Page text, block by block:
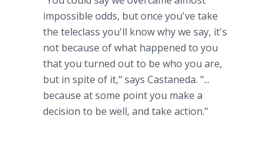
impossible odds, but once you've take
the teleclass you'll know why we say, it's
not because of what happened to you
that you turned out to be who you are,
but in spite of it," says Castaneda. "...
because at some point you make a
decision to be well, and take action."